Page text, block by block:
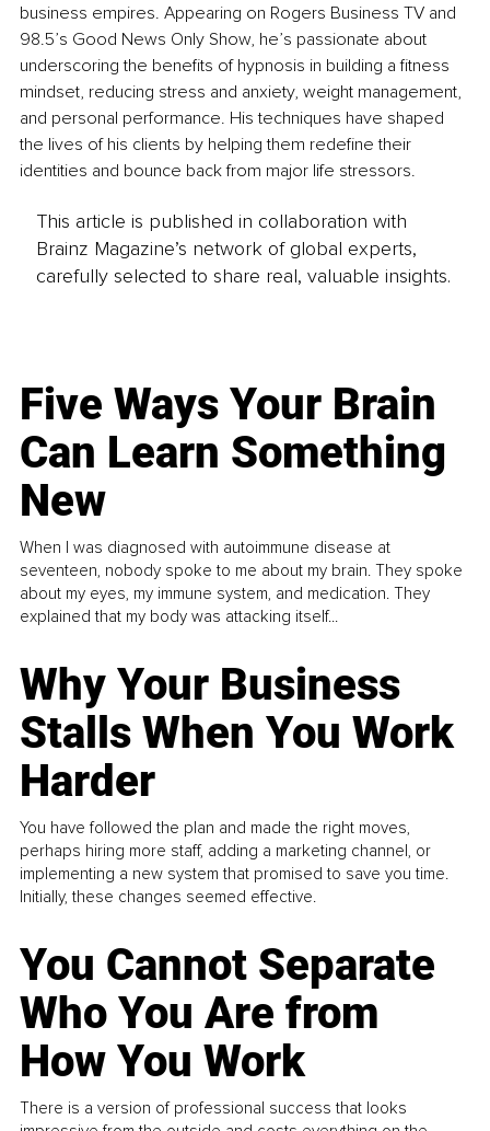
business empires. Appearing on Rogers Business TV and
98.5’s Good News Only Show, he’s passionate about
underscoring the benefits of hypnosis in building a fitness
mindset, reducing stress and anxiety, weight management,
and personal performance. His techniques have shaped
the lives of his clients by helping them redefine their
identities and bounce back from major life stressors.
This article is published in collaboration with
Brainz Magazine’s network of global experts,
carefully selected to share real, valuable insights.
Five Ways Your Brain
Can Learn Something
New
When I was diagnosed with autoimmune disease at
seventeen, nobody spoke to me about my brain. They spoke
about my eyes, my immune system, and medication. They
explained that my body was attacking itself...
Why Your Business
Stalls When You Work
Harder
You have followed the plan and made the right moves,
perhaps hiring more staff, adding a marketing channel, or
implementing a new system that promised to save you time.
Initially, these changes seemed effective.
You Cannot Separate
Who You Are from
How You Work
There is a version of professional success that looks